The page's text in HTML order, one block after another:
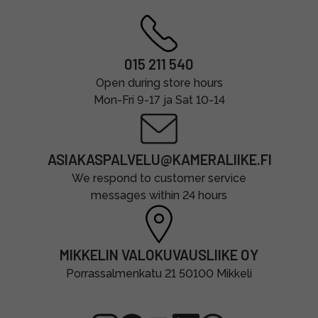
015 211 540
Open during store hours
Mon-Fri 9-17 ja Sat 10-14
ASIAKASPALVELU@KAMERALIIKE.FI
We respond to customer service
messages within 24 hours
MIKKELIN VALOKUVAUSLIIKE OY
Porrassalmenkatu 21 50100 Mikkeli